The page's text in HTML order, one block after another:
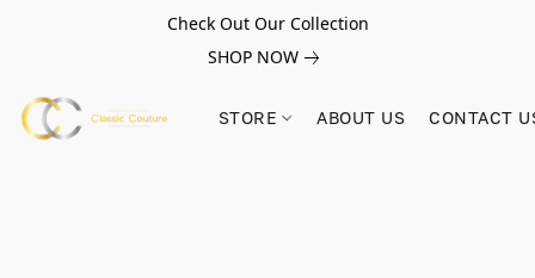
Check Out Our Collection
SHOP NOW
STORE ABOUT US CONTACT